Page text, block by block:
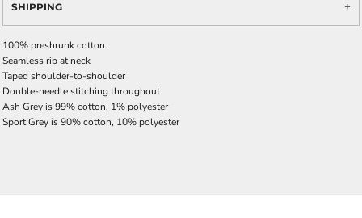
SHIPPING
100% preshrunk cotton
Seamless rib at neck
Taped shoulder-to-shoulder
Double-needle stitching throughout
Ash Grey is 99% cotton, 1% polyester
Sport Grey is 90% cotton, 10% polyester